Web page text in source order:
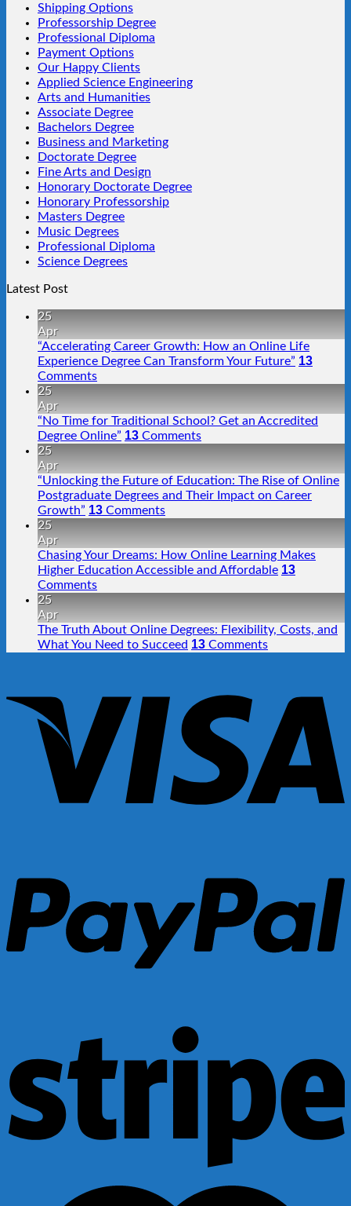
Shipping Options
Professorship Degree
Professional Diploma
Payment Options
Our Happy Clients
Applied Science Engineering
Arts and Humanities
Associate Degree
Bachelors Degree
Business and Marketing
Doctorate Degree
Fine Arts and Design
Honorary Doctorate Degree
Honorary Professorship
Masters Degree
Music Degrees
Professional Diploma
Science Degrees
Latest Post
25
Apr
“Accelerating Career Growth: How an Online Life
Experience Degree Can Transform Your Future” 13
Comments
25
Apr
“No Time for Traditional School? Get an Accredited
Degree Online” 13 Comments
25
Apr
“Unlocking the Future of Education: The Rise of Online
Postgraduate Degrees and Their Impact on Career
Growth” 13 Comments
25
Apr
Chasing Your Dreams: How Online Learning Makes
Higher Education Accessible and Affordable 13
Comments
25
Apr
The Truth About Online Degrees: Flexibility, Costs, and
What You Need to Succeed 13 Comments